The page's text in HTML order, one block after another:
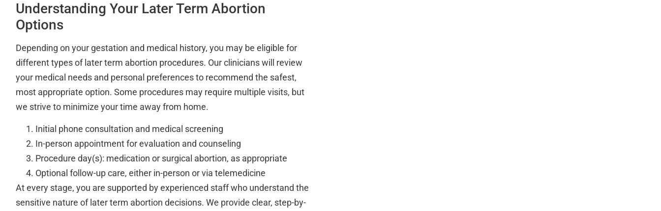
Understanding Your Later Term Abortion
Options
Depending on your gestation and medical history, you may be eligible for
different types of later term abortion procedures. Our clinicians will review
your medical needs and personal preferences to recommend the safest,
most appropriate option. Some procedures may require multiple visits, but
we strive to minimize your time away from home.
Initial phone consultation and medical screening
In-person appointment for evaluation and counseling
Procedure day(s): medication or surgical abortion, as appropriate
Optional follow-up care, either in-person or via telemedicine
At every stage, you are supported by experienced staff who understand the
sensitive nature of later term abortion decisions. We provide clear, step-by-